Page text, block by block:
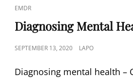
CAT
LINKS
EMDR
Diagnosing Mental
POSTED
SEPTEMBER 13, 2020 LAPO
Diagnosing mental health –